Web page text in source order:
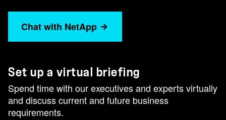
Chat with NetApp
Set up a virtual briefing
Spend time with our executives and experts virtually
and discuss current and future business
requirements.